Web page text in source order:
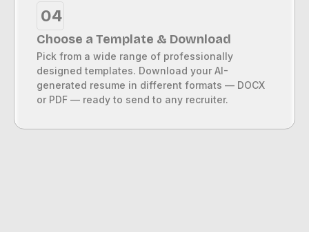
04
Choose a Template & Download
Pick from a wide range of professionally
designed templates. Download your AI-
generated resume in different formats — DOCX
or PDF — ready to send to any recruiter.